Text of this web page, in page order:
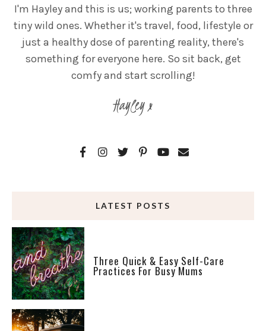
I'm Hayley and this is us; working parents to three
tiny wild ones. Whether it's travel, food, lifestyle or
just a healthy dose of parenting reality, there's
something for everyone here. So sit back, get
comfy and start scrolling!
Hayley x
LATEST POSTS
Three Quick & Easy Self-Care
Practices For Busy Mums